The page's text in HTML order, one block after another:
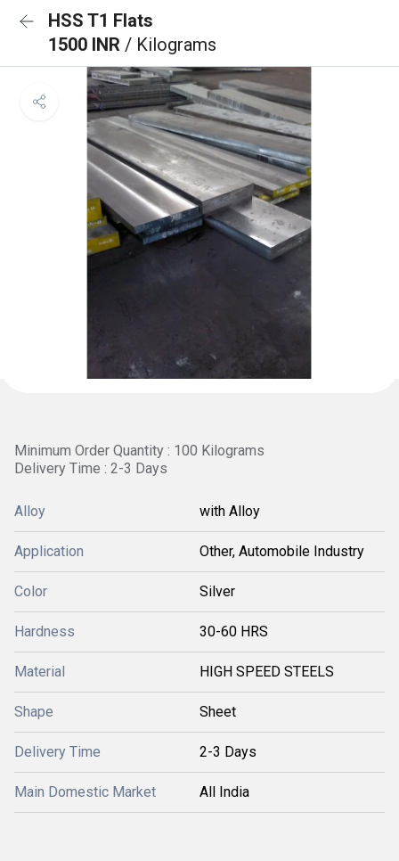
HSS T1 Flats
1500 INR / Kilograms
Minimum Order Quantity : 100 Kilograms
Delivery Time : 2-3 Days
Alloy with Alloy
Application Other, Automobile Industry
Color Silver
Hardness 30-60 HRS
Material HIGH SPEED STEELS
Shape Sheet
Delivery Time 2-3 Days
Main Domestic Market All India